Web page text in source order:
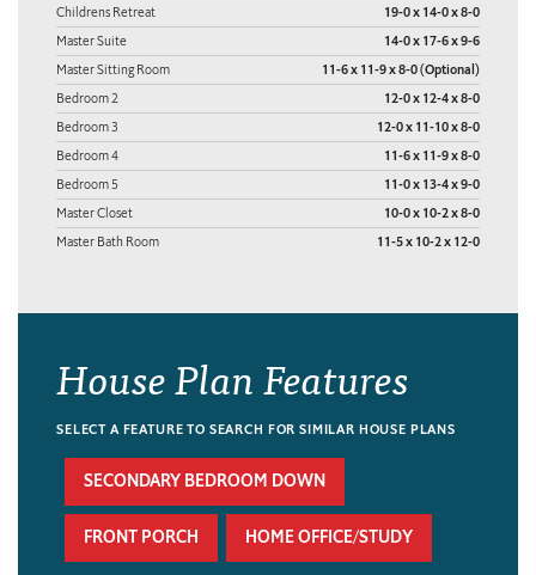
Childrens Retreat 19-0 x 14-0 x 8-0
Master Suite 14-0 x 17-6 x 9-6
Master Sitting Room 11-6 x 11-9 x 8-0 (Optional)
Bedroom 2 12-0 x 12-4 x 8-0
Bedroom 3 12-0 x 11-10 x 8-0
Bedroom 4 11-6 x 11-9 x 8-0
Bedroom 5 11-0 x 13-4 x 9-0
Master Closet 10-0 x 10-2 x 8-0
Master Bath Room 11-5 x 10-2 x 12-0
House Plan Features
SELECT A FEATURE TO SEARCH FOR SIMILAR HOUSE PLANS
SECONDARY BEDROOM DOWN
FRONT PORCH HOME OFFICE/STUDY